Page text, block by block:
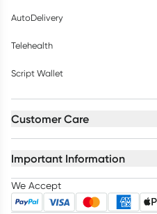
AutoDelivery
Telehealth
Script Wallet
Customer Care
Important Information
We Accept